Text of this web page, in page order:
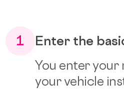
1
Enter the
You enter your
your vehicle